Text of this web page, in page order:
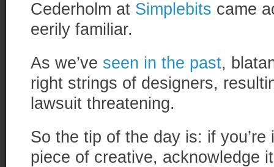
Cederholm at Simplebits came
eerily familiar.
As we’ve seen in the past,
right strings of designers,
lawsuit threatening.
So the tip of the day is: if
piece of creative, acknowledge